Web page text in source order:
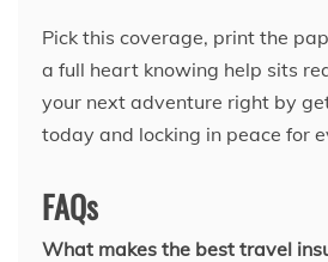
Pick this coverage, print the
a full heart knowing help sits
your next adventure right by
today and locking in peace for
FAQs
What makes the best travel